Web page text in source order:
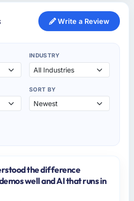
Write a Review
INDUSTRY
SORT BY
the difference
well and AI that runs in